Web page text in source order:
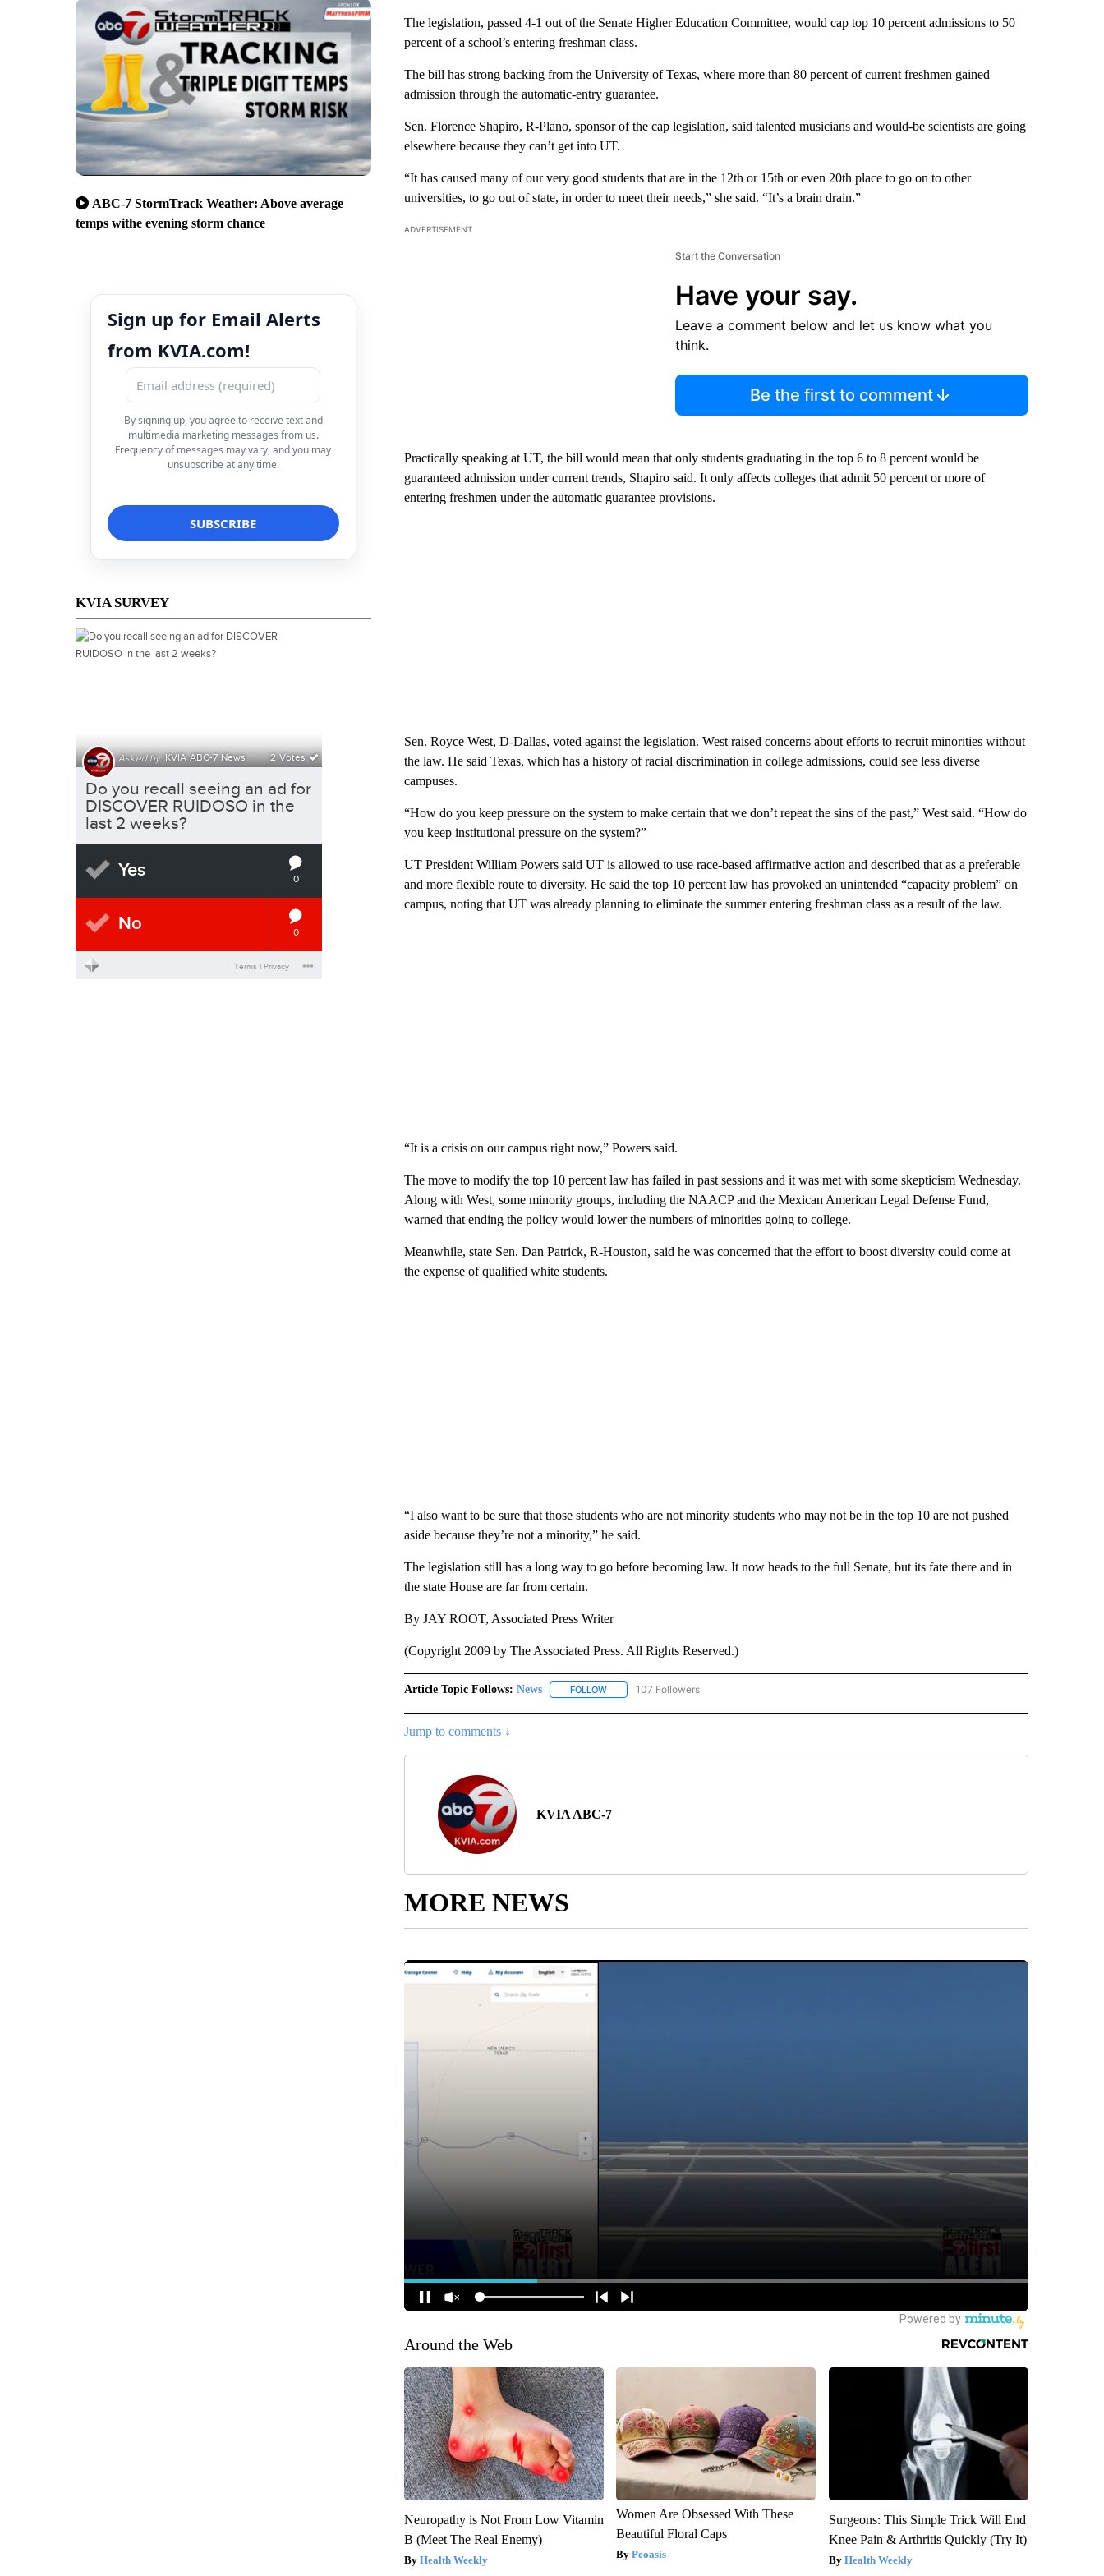
ABC-7 StormTrack Weather: Above average
temps withe evening storm chance
Sign up for Email Alerts
from KVIA.com!
By signing up, you agree to receive text and
multimedia marketing messages from us.
Frequency of messages may vary, and you may
unsubscribe at any time.
KVIA SURVEY
The legislation, passed 4-1 out of the Senate Higher Education Committee, would cap top 10 percent admissions to 50
percent of a school’s entering freshman class.
The bill has strong backing from the University of Texas, where more than 80 percent of current freshmen gained
admission through the automatic-entry guarantee.
Sen. Florence Shapiro, R-Plano, sponsor of the cap legislation, said talented musicians and would-be scientists are going
elsewhere because they can’t get into UT.
“It has caused many of our very good students that are in the 12th or 15th or even 20th place to go on to other
universities, to go out of state, in order to meet their needs,” she said. “It’s a brain drain.”
ADVERTISEMENT
Start the Conversation
Have your say.
Leave a comment below and let us know what you
think.
Be the first to comment
Practically speaking at UT, the bill would mean that only students graduating in the top 6 to 8 percent would be
guaranteed admission under current trends, Shapiro said. It only affects colleges that admit 50 percent or more of
entering freshmen under the automatic guarantee provisions.
Sen. Royce West, D-Dallas, voted against the legislation. West raised concerns about efforts to recruit minorities without
the law. He said Texas, which has a history of racial discrimination in college admissions, could see less diverse
campuses.
“How do you keep pressure on the system to make certain that we don’t repeat the sins of the past,” West said. “How do
you keep institutional pressure on the system?”
UT President William Powers said UT is allowed to use race-based affirmative action and described that as a preferable
and more flexible route to diversity. He said the top 10 percent law has provoked an unintended “capacity problem” on
campus, noting that UT was already planning to eliminate the summer entering freshman class as a result of the law.
“It is a crisis on our campus right now,” Powers said.
The move to modify the top 10 percent law has failed in past sessions and it was met with some skepticism Wednesday.
Along with West, some minority groups, including the NAACP and the Mexican American Legal Defense Fund,
warned that ending the policy would lower the numbers of minorities going to college.
Meanwhile, state Sen. Dan Patrick, R-Houston, said he was concerned that the effort to boost diversity could come at
the expense of qualified white students.
“I also want to be sure that those students who are not minority students who may not be in the top 10 are not pushed
aside because they’re not a minority,” he said.
The legislation still has a long way to go before becoming law. It now heads to the full Senate, but its fate there and in
the state House are far from certain.
By JAY ROOT, Associated Press Writer
(Copyright 2009 by The Associated Press. All Rights Reserved.)
Article Topic Follows: News FOLLOWFOLLOW "NEWS" TO RECEIVE NOTIFICATIONS ABOUT NEW PAGES ON "NEWS".
107 Followers
Jump to comments ↓
KVIA ABC-7
MORE NEWS
Around the Web
Neuropathy is Not From Low Vitamin
B (Meet The Real Enemy)
Health Weekly
Women Are Obsessed With These
Beautiful Floral Caps
Peoasis
Surgeons: This Simple Trick Will End
Knee Pain & Arthritis Quickly (Try It)
Health Weekly